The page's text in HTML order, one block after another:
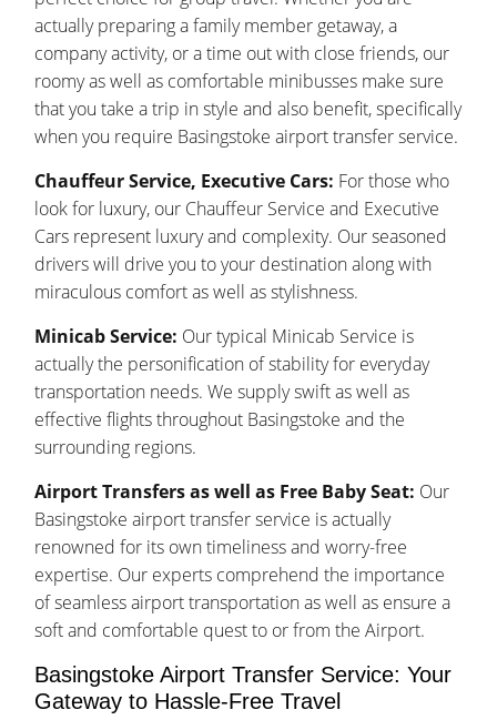
actually preparing a family member getaway, a
company activity, or a time out with close friends, our
roomy as well as comfortable minibusses make sure
that you take a trip in style and also benefit, specifically
when you require Basingstoke airport transfer service.
Chauffeur Service, Executive Cars: For those who
look for luxury, our Chauffeur Service and Executive
Cars represent luxury and complexity. Our seasoned
drivers will drive you to your destination along with
miraculous comfort as well as stylishness.
Minicab Service: Our typical Minicab Service is
actually the personification of stability for everyday
transportation needs. We supply swift as well as
effective flights throughout Basingstoke and the
surrounding regions.
Airport Transfers as well as Free Baby Seat: Our
Basingstoke airport transfer service is actually
renowned for its own timeliness and worry-free
expertise. Our experts comprehend the importance
of seamless airport transportation as well as ensure a
soft and comfortable quest to or from the Airport.
Basingstoke Airport Transfer Service: Your
Gateway to Hassle-Free Travel